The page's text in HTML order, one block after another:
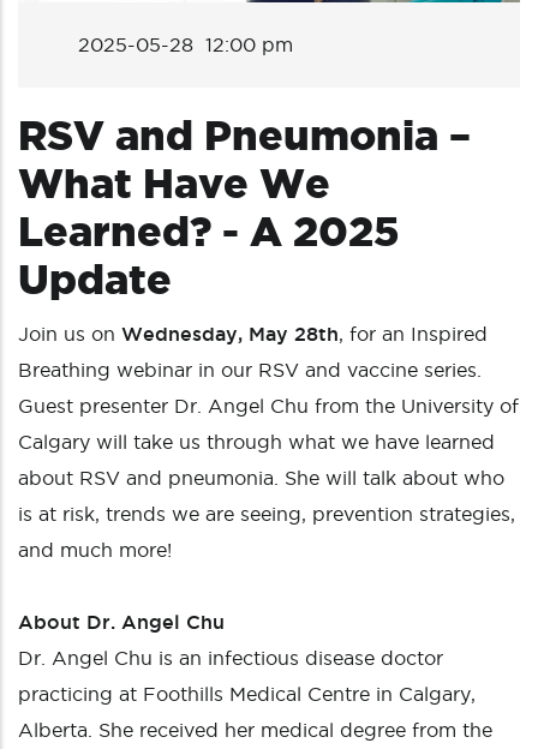
2025-05-28 12:00 pm
RSV and Pneumonia –
What Have We
Learned? - A 2025
Update
Join us on Wednesday, May 28th, for an Inspired
Breathing webinar in our RSV and vaccine series.
Guest presenter Dr. Angel Chu from the University of
Calgary will take us through what we have learned
about RSV and pneumonia. She will talk about who
is at risk, trends we are seeing, prevention strategies,
and much more!
About Dr. Angel Chu
Dr. Angel Chu is an infectious disease doctor
practicing at Foothills Medical Centre in Calgary,
Alberta. She received her medical degree from the